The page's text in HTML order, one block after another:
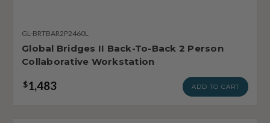
GL-BRTBAR2P2460L
Global Bridges II Back-To-Back 2 Person
Collaborative Workstation
$1,483 ADD TO CART